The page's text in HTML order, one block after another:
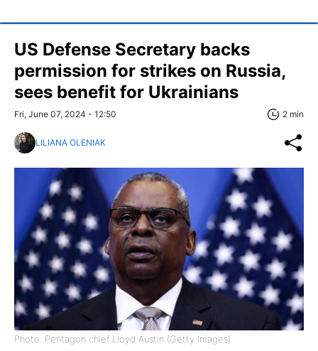
US Defense Secretary backs
permission for strikes on Russia,
sees benefit for Ukrainians
Fri, June 07, 2024 - 12:50 2 min
LILIANA OLENIAK
Photo: Pentagon chief Lloyd Austin (Getty Images)